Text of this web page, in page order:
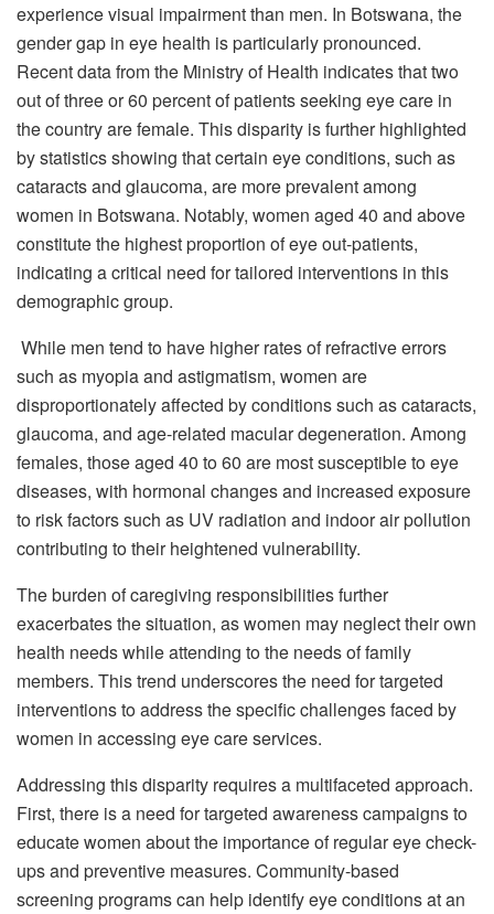
experience visual impairment than men. In Botswana, the
gender gap in eye health is particularly pronounced.
Recent data from the Ministry of Health indicates that two
out of three or 60 percent of patients seeking eye care in
the country are female. This disparity is further highlighted
by statistics showing that certain eye conditions, such as
cataracts and glaucoma, are more prevalent among
women in Botswana. Notably, women aged 40 and above
constitute the highest proportion of eye out-patients,
indicating a critical need for tailored interventions in this
demographic group.
While men tend to have higher rates of refractive errors
such as myopia and astigmatism, women are
disproportionately affected by conditions such as cataracts,
glaucoma, and age-related macular degeneration. Among
females, those aged 40 to 60 are most susceptible to eye
diseases, with hormonal changes and increased exposure
to risk factors such as UV radiation and indoor air pollution
contributing to their heightened vulnerability.
The burden of caregiving responsibilities further
exacerbates the situation, as women may neglect their own
health needs while attending to the needs of family
members. This trend underscores the need for targeted
interventions to address the specific challenges faced by
women in accessing eye care services.
Addressing this disparity requires a multifaceted approach.
First, there is a need for targeted awareness campaigns to
educate women about the importance of regular eye check-
ups and preventive measures. Community-based
screening programs can help identify eye conditions at an